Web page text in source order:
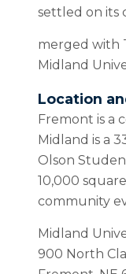
settled on its
merged with
Midland
Location
Fremont is a
Midland is a
Olson
10,000
community
Midland
900 North